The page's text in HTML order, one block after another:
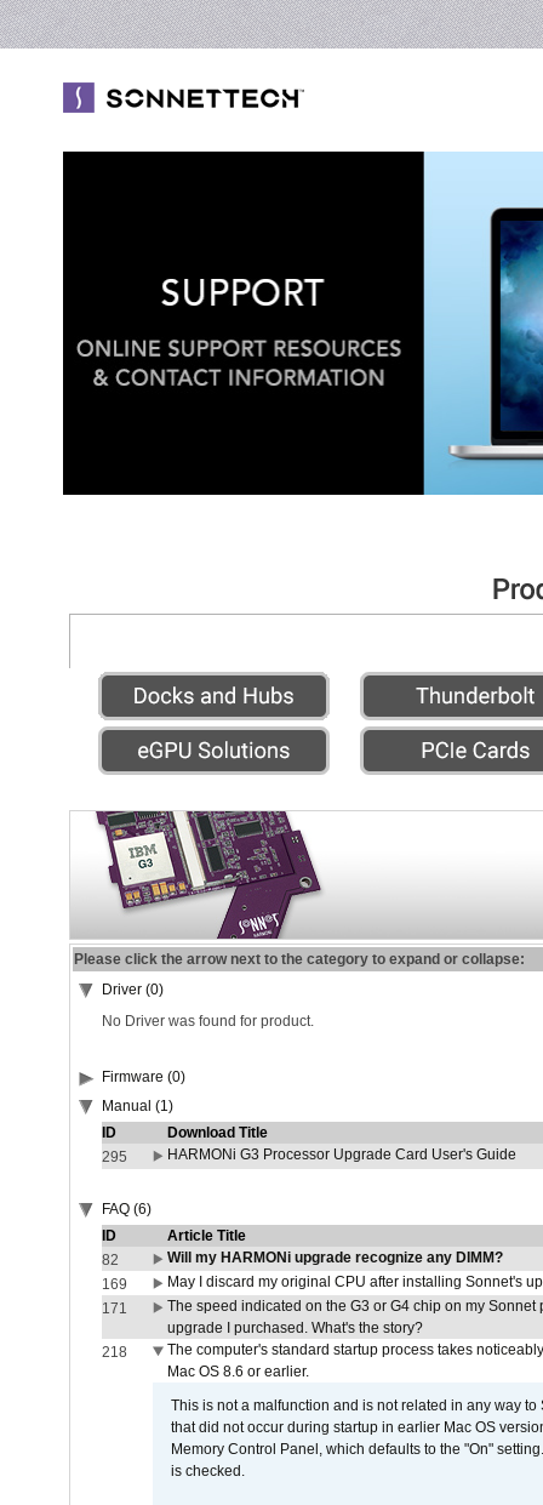
Please click the arrow next to the category to expand or collapse:
Driver (0)
No Driver was found for product.
Firmware (0)
Manual (1)
ID
Download Title
295
HARMONi G3 Processor Upgrade Card User's Guide
FAQ (6)
ID
Article Title
82
Will my HARMONi upgrade recognize any DIMM?
169
May I discard my original CPU after installing Sonnet's
171
The speed indicated on the G3 or G4 chip on my
upgrade I purchased. What's the story?
218
The computer's standard startup process takes
Mac OS 8.6 or earlier.
This is not a malfunction and is not related in any way
that did not occur during startup in earlier Mac OS
Memory Control Panel, which defaults to the "On"
is checked.